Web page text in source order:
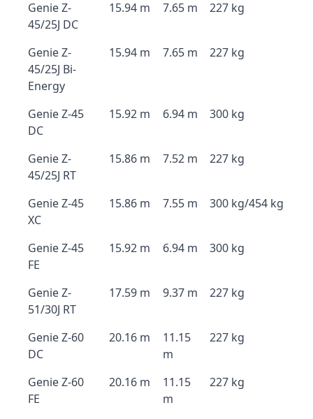
Genie Z-
45/25J DC
15.94 m 7.65 m 227 kg
Genie Z-
45/25J Bi-
Energy
15.94 m 7.65 m 227 kg
Genie Z-45
DC
15.92 m 6.94 m 300 kg
Genie Z-
45/25J RT
15.86 m 7.52 m 227 kg
Genie Z-45
XC
15.86 m 7.55 m 300 kg/454 kg
Genie Z-45
FE
15.92 m 6.94 m 300 kg
Genie Z-
51/30J RT
17.59 m 9.37 m 227 kg
Genie Z-60
DC
20.16 m
11.15
m
227 kg
Genie Z-60
FE
20.16 m
11.15
m
227 kg